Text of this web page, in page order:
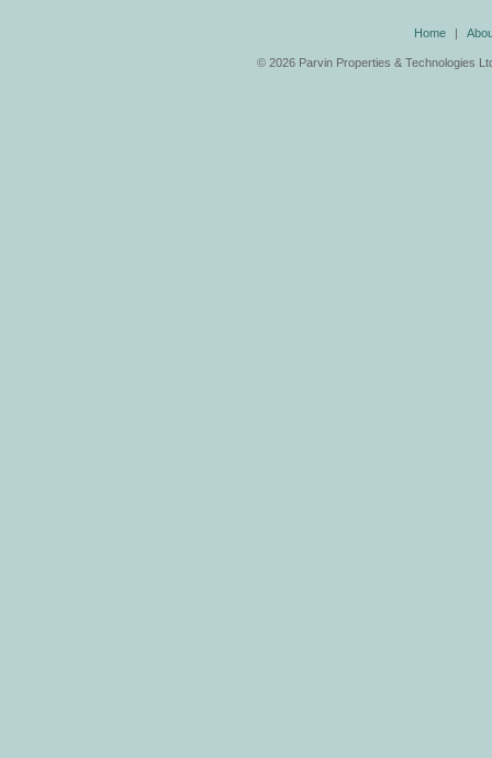
Home |
© 2026 Parvin Properties & Technologies